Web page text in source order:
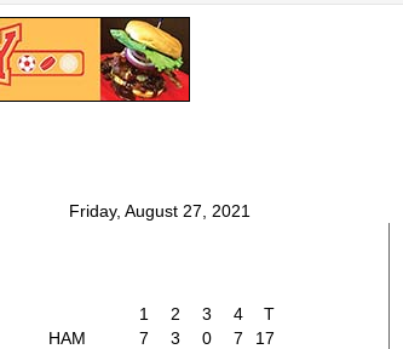
Friday, August 27, 2021
1 2 3 4
T
HAM
7 3 0 7
17